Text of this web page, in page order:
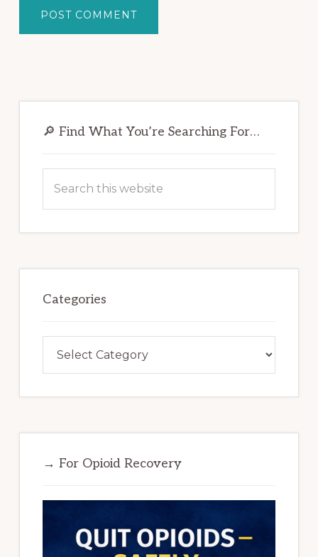
Sidebar
🔎 Find What You’re Searching For…
this
Categories
→ For Opioid Recovery